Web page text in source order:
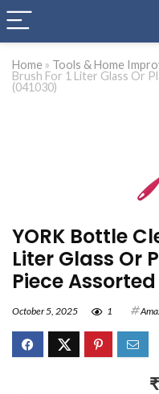
Home » Tools & Home
Brush For 1 Liter Glass Or
(041030)
YORK Bottle
Liter Glass Or
Piece
October 5, 2025 1